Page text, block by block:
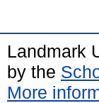
Landmark
by the
More